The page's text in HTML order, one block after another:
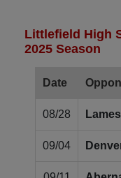
Littlefield High
2025 Season
Date
08/28
09/04